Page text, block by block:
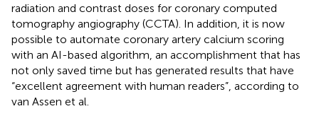
radiation and contrast doses for coronary computed
tomography angiography (CCTA). In addition, it is now
possible to automate coronary artery calcium scoring
with an AI-based algorithm, an accomplishment that has
not only saved time but has generated results that have
“excellent agreement with human readers”, according to
van Assen et al.